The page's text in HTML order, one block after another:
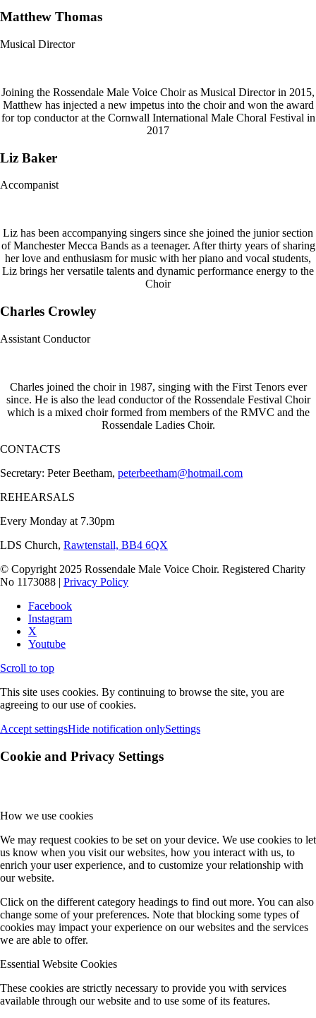
Matthew Thomas
Musical Director
Joining the Rossendale Male Voice Choir as Musical Director in 2015,
Matthew has injected a new impetus into the choir and won the award
for top conductor at the Cornwall International Male Choral Festival in
2017
Liz Baker
Accompanist
Liz has been accompanying singers since she joined the junior section
of Manchester Mecca Bands as a teenager. After thirty years of sharing
her love and enthusiasm for music with her piano and vocal students,
Liz brings her versatile talents and dynamic performance energy to the
Choir
Charles Crowley
Assistant Conductor
Charles joined the choir in 1987, singing with the First Tenors ever
since. He is also the lead conductor of the Rossendale Festival Choir
which is a mixed choir formed from members of the RMVC and the
Rossendale Ladies Choir.
CONTACTS
Secretary: Peter Beetham, peterbeetham@hotmail.com
REHEARSALS
Every Monday at 7.30pm
LDS Church, Rawtenstall, BB4 6QX
© Copyright 2025 Rossendale Male Voice Choir. Registered Charity
No 1173088 | Privacy Policy
Facebook
Instagram
X
Youtube
Scroll to top
This site uses cookies. By continuing to browse the site, you are
agreeing to our use of cookies.
Accept settingsHide notification onlySettings
Cookie and Privacy Settings
How we use cookies
We may request cookies to be set on your device. We use cookies to let
us know when you visit our websites, how you interact with us, to
enrich your user experience, and to customize your relationship with
our website.
Click on the different category headings to find out more. You can also
change some of your preferences. Note that blocking some types of
cookies may impact your experience on our websites and the services
we are able to offer.
Essential Website Cookies
These cookies are strictly necessary to provide you with services
available through our website and to use some of its features.